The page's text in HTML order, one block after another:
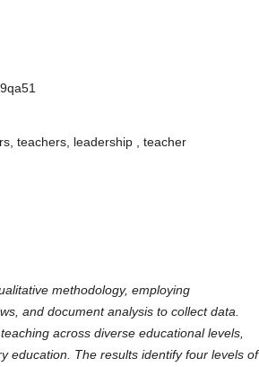
teachers, leadership , teacher
methodology, employing
and document analysis to collect data.
across diverse educational levels,
education. The results identify four levels of